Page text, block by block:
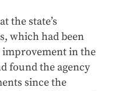
the state’s
which had been
in the
found the agency
since the